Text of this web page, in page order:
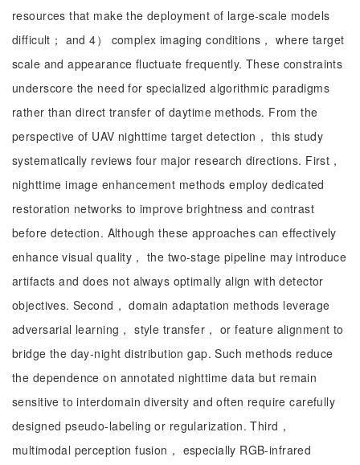
resources that make the deployment of large-scale models
difficult； and 4） complex imaging conditions， where target
scale and appearance fluctuate frequently. These constraints
underscore the need for specialized algorithmic paradigms
rather than direct transfer of daytime methods. From the
perspective of UAV nighttime target detection， this study
systematically reviews four major research directions. First，
nighttime image enhancement methods employ dedicated
restoration networks to improve brightness and contrast
before detection. Although these approaches can effectively
enhance visual quality， the two-stage pipeline may introduce
artifacts and does not always optimally align with detector
objectives. Second， domain adaptation methods leverage
adversarial learning， style transfer， or feature alignment to
bridge the day-night distribution gap. Such methods reduce
the dependence on annotated nighttime data but remain
sensitive to interdomain diversity and often require carefully
designed pseudo-labeling or regularization. Third，
multimodal perception fusion， especially RGB-infrared